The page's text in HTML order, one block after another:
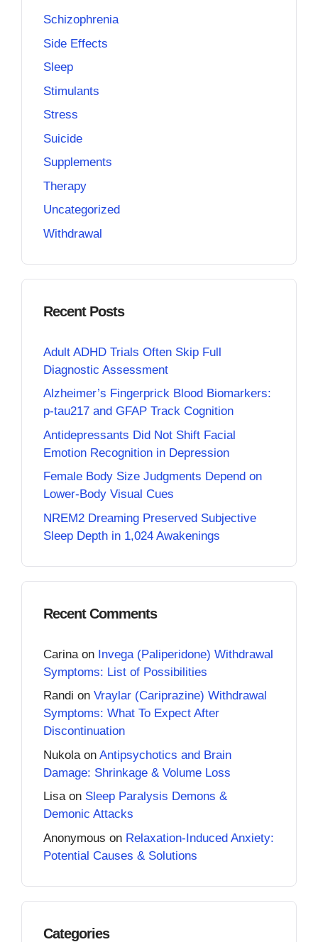
Schizophrenia
Side Effects
Sleep
Stimulants
Stress
Suicide
Supplements
Therapy
Uncategorized
Withdrawal
Recent Posts
Adult ADHD Trials Often Skip Full
Diagnostic Assessment
Alzheimer’s Fingerprick Blood Biomarkers:
p-tau217 and GFAP Track Cognition
Antidepressants Did Not Shift Facial
Emotion Recognition in Depression
Female Body Size Judgments Depend on
Lower-Body Visual Cues
NREM2 Dreaming Preserved Subjective
Sleep Depth in 1,024 Awakenings
Recent Comments
Carina on Invega (Paliperidone) Withdrawal
Symptoms: List of Possibilities
Randi on Vraylar (Cariprazine) Withdrawal
Symptoms: What To Expect After
Discontinuation
Nukola on Antipsychotics and Brain
Damage: Shrinkage & Volume Loss
Lisaon Sleep Paralysis Demons &
Demonic Attacks
Anonymous on Relaxation-Induced Anxiety:
Potential Causes & Solutions
Categories